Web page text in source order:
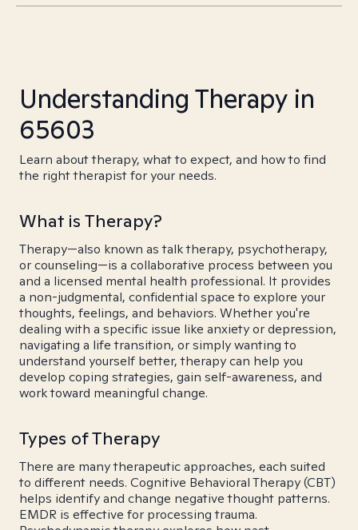
Understanding Therapy in
65603
Learn about therapy, what to expect, and how to find
the right therapist for your needs.
What is Therapy?
Therapy—also known as talk therapy, psychotherapy,
or counseling—is a collaborative process between you
and a licensed mental health professional. It provides
a non-judgmental, confidential space to explore your
thoughts, feelings, and behaviors. Whether you're
dealing with a specific issue like anxiety or depression,
navigating a life transition, or simply wanting to
understand yourself better, therapy can help you
develop coping strategies, gain self-awareness, and
work toward meaningful change.
Types of Therapy
There are many therapeutic approaches, each suited
to different needs. Cognitive Behavioral Therapy (CBT)
helps identify and change negative thought patterns.
EMDR is effective for processing trauma.